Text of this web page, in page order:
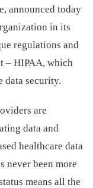
announced today
in its
regulations and
– HIPAA, which
data security.
are
data and
healthcare data
never been more
means all the